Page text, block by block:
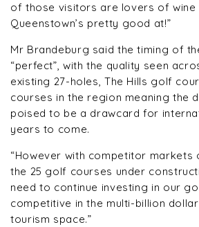
of those visitors are lovers of wine
Queenstown’s pretty good at!”
Mr Brandeburg said the timing of
“perfect”, with the quality seen
existing 27-holes, The Hills golf
courses in the region meaning the
poised to be a drawcard for
years to come.
“However with competitor markets
the 25 golf courses under
need to continue investing in our
competitive in the multi-billion
tourism space.”